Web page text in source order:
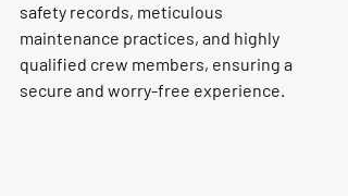
safety records, meticulous
maintenance practices, and highly
qualified crew members, ensuring a
secure and worry-free experience.